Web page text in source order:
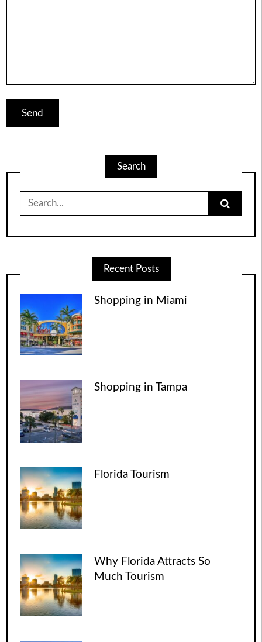
Search
for:
Recent Posts
Shopping in Miami
Shopping in Tampa
Florida Tourism
Why Florida Attracts So
Much Tourism